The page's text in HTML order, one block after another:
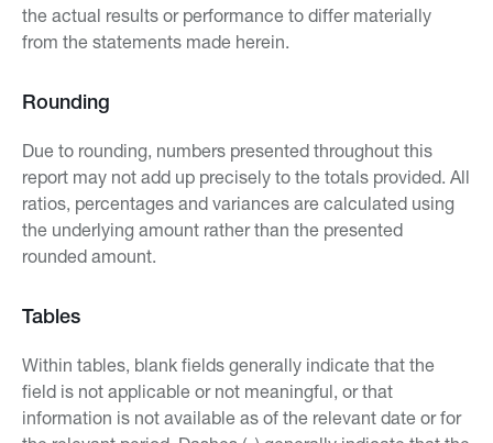
the actual results or performance to differ materially
from the statements made herein.
Rounding
Due to rounding, numbers presented throughout this
report may not add up precisely to the totals provided. All
ratios, percentages and variances are calculated using
the underlying amount rather than the presented
rounded amount.
Tables
Within tables, blank fields generally indicate that the
field is not applicable or not meaningful, or that
information is not available as of the relevant date or for